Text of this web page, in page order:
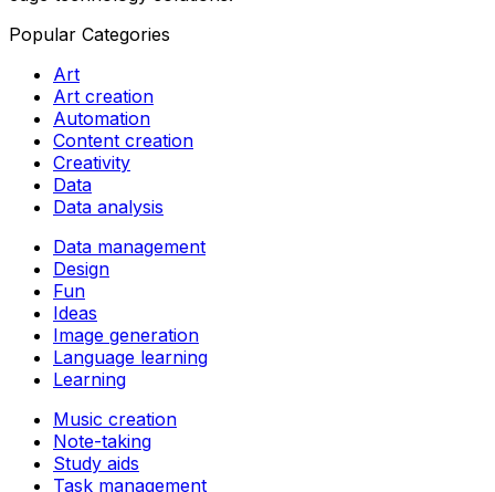
Popular Categories
Art
Art creation
Automation
Content creation
Creativity
Data
Data analysis
Data management
Design
Fun
Ideas
Image generation
Language learning
Learning
Music creation
Note-taking
Study aids
Task management